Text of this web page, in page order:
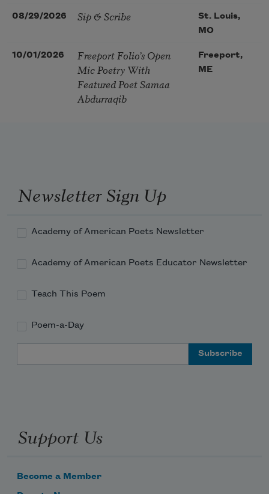
08/29/2026 Sip & Scribe
St. Louis,
MO
10/01/2026
Freeport Folio’s Open
Mic Poetry With
Featured Poet Samaa
Abdurraqib
Freeport,
ME
Newsletter Sign Up
Academy of American Poets Newsletter
Academy of American Poets Educator Newsletter
Teach This Poem
Poem-a-Day
Support Us
Become a Member